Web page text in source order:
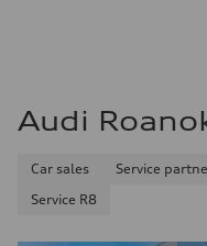
Audi
Car sales Service
Service R8